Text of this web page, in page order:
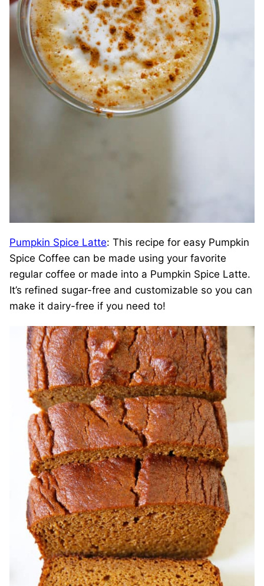
Pumpkin Spice Latte: This recipe for easy Pumpkin
Spice Coffee can be made using your favorite
regular coffee or made into a Pumpkin Spice Latte.
It’s refined sugar-free and customizable so you can
make it dairy-free if you need to!